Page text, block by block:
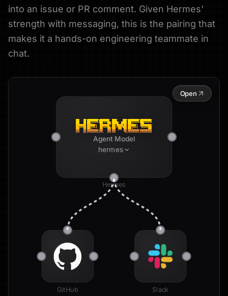
into an issue or PR comment. Given Hermes'
strength with messaging, this is the pairing that
makes it a hands-on engineering teammate in
chat.
Agent Model
hermes
Hermes
GitHub Slack
Open